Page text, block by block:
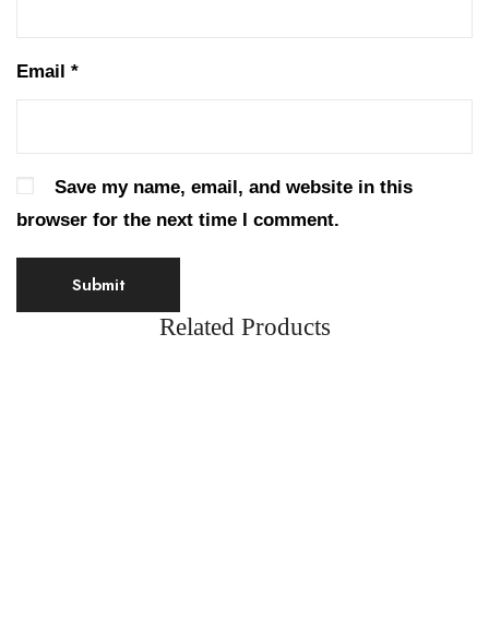
Email *
Save my name, email, and website in this
browser for the next time I comment.
Related Products